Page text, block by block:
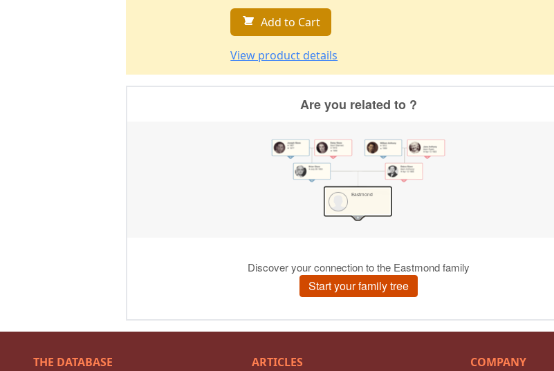
Add to Cart
View product details
THE DATABASE ARTICLES COMPANY